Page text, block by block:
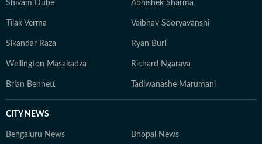
Shivam Dube Abhishek Sharma
Tilak Verma Vaibhav Sooryavanshi
Sikandar Raza Ryan Burl
Wellington Masakadza Richard Ngarava
Brian Bennett Tadiwanashe Marumani
CITY NEWS
Bengaluru News Bhopal News